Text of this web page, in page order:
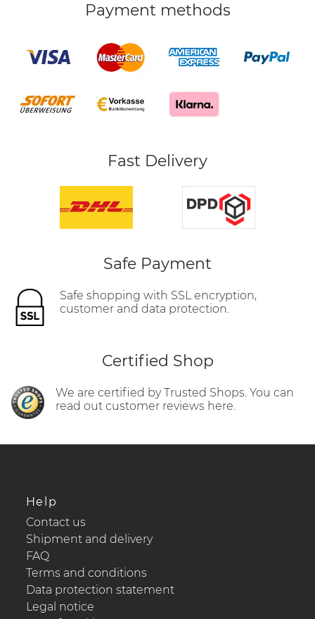
Payment methods
Fast Delivery
Safe Payment
Safe shopping with SSL encryption,
customer and data protection.
Certified Shop
We are certified by Trusted Shops. You can
read out customer reviews here.
Help
Contact us
Shipment and delivery
FAQ
Terms and conditions
Data protection statement
Legal notice